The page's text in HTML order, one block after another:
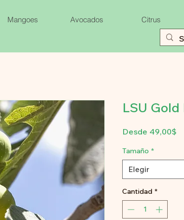
Mangoes Avocados Citrus
LSU
Desde 49,00$
Tamaño *
Elegir
Cantidad *